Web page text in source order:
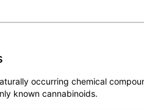
occurring chemical
known cannabinoids.